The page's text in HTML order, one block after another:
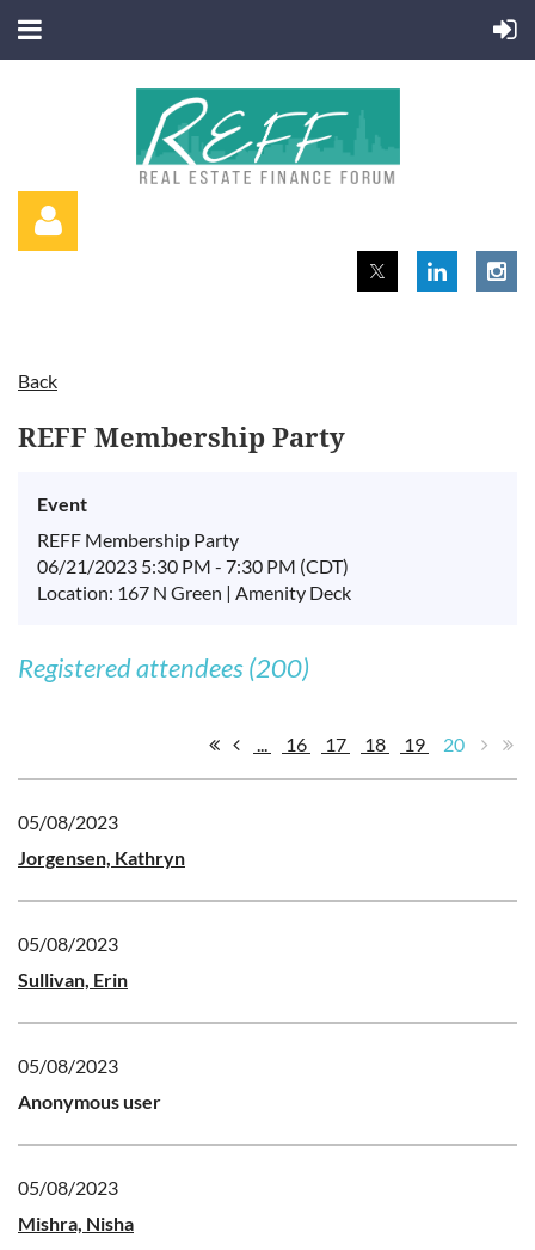
Log in
Back
REFF Membership Party
Event
REFF Membership Party
06/21/2023 5:30 PM - 7:30 PM (CDT)
Location: 167 N Green | Amenity Deck
Registered attendees (200)
16 17 18 19 20
05/08/2023
Jorgensen, Kathryn
05/08/2023
Sullivan, Erin
05/08/2023
Anonymous user
05/08/2023
Mishra, Nisha